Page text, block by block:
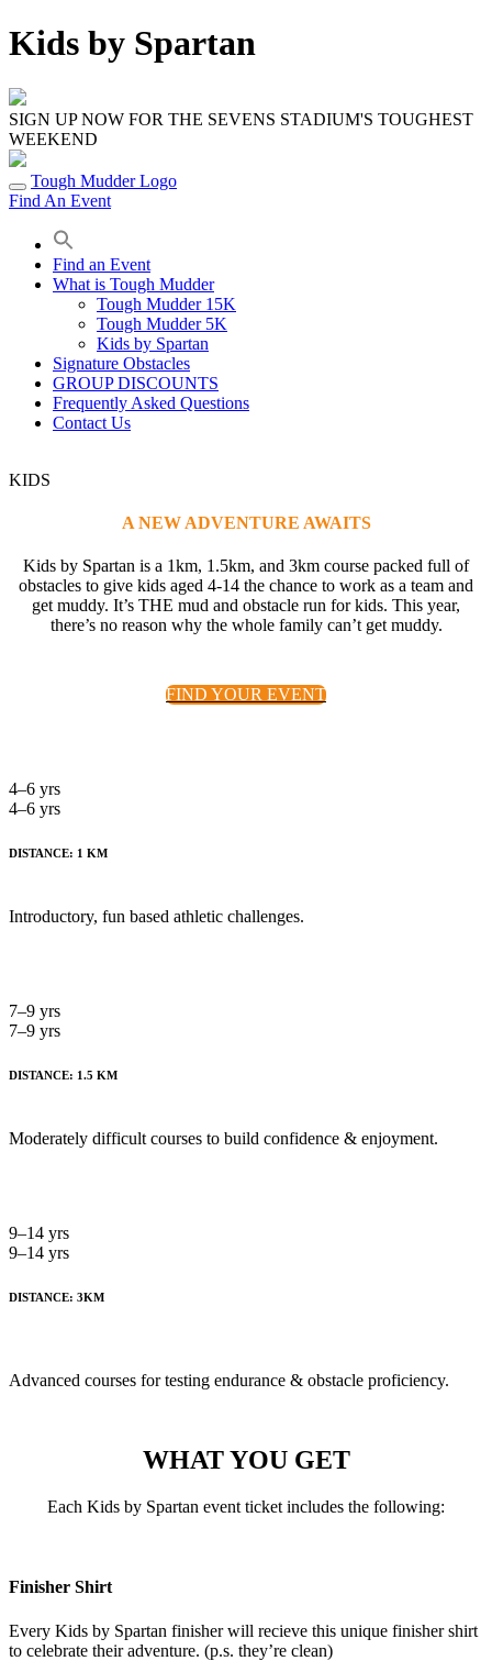
Skip
to
Kids by Spartan
SIGN UP NOW FOR THE SEVENS STADIUM'S TOUGHEST
WEEKEND
Tough Mudder Logo
Find An Event
Find an Event
What is Tough Mudder
Tough Mudder 15K
Tough Mudder 5K
Kids by Spartan
Signature Obstacles
GROUP DISCOUNTS
Frequently Asked Questions
Contact Us
KIDS
A NEW ADVENTURE AWAITS
Kids by Spartan is a 1km, 1.5km, and 3km course packed full of
obstacles to give kids aged 4-14 the chance to work as a team and
get muddy. It’s THE mud and obstacle run for kids. This year,
there’s no reason why the whole family can’t get muddy.
FIND YOUR EVENT
4–6 yrs
4–6 yrs
DISTANCE: 1 KM
Introductory, fun based athletic challenges.
7–9 yrs
7–9 yrs
DISTANCE: 1.5 KM
Moderately difficult courses to build confidence & enjoyment.
9–14 yrs
9–14 yrs
DISTANCE: 3KM
Advanced courses for testing endurance & obstacle proficiency.
WHAT YOU GET
Each Kids by Spartan event ticket includes the following:
Finisher Shirt
Every Kids by Spartan finisher will recieve this unique finisher shirt
to celebrate their adventure. (p.s. they’re clean)